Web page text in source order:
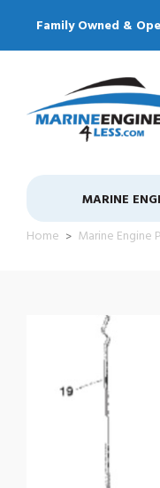
Family Owned &
MARINE
Home
Marine Engine